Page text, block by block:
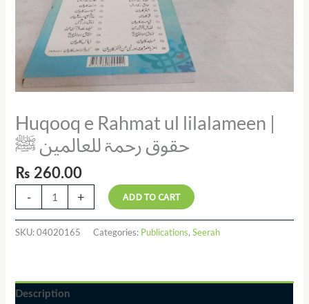
Huqooq e Rahmat ul lilalameen |
حقوق رحمۃ للعالمین ﷺ
₨ 260.00
-
+ ADD TO CART
SKU:04020165 Categories: Publications,Seerah
Description